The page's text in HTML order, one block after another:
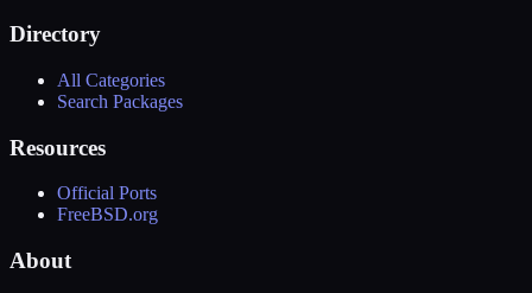
Directory
All Categories
Search Packages
Resources
Official Ports
FreeBSD.org
About